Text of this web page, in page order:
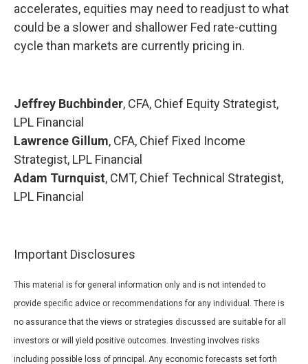
accelerates, equities may need to readjust to what
could be a slower and shallower Fed rate-cutting
cycle than markets are currently pricing in.
Jeffrey Buchbinder, CFA, Chief Equity Strategist,
LPL Financial
Lawrence Gillum, CFA, Chief Fixed Income
Strategist, LPL Financial
Adam Turnquist, CMT, Chief Technical Strategist,
LPL Financial
Important Disclosures
This material is for general information only and is not intended to
provide specific advice or recommendations for any individual. There is
no assurance that the views or strategies discussed are suitable for all
investors or will yield positive outcomes. Investing involves risks
including possible loss of principal. Any economic forecasts set forth